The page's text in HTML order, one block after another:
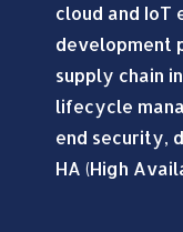
cloud and IoT
development
supply chain
lifecycle
end security,
HA (High